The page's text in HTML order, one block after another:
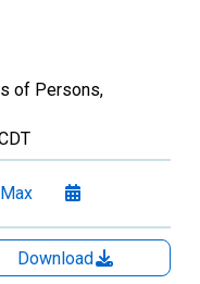
of Persons,
Max
Download